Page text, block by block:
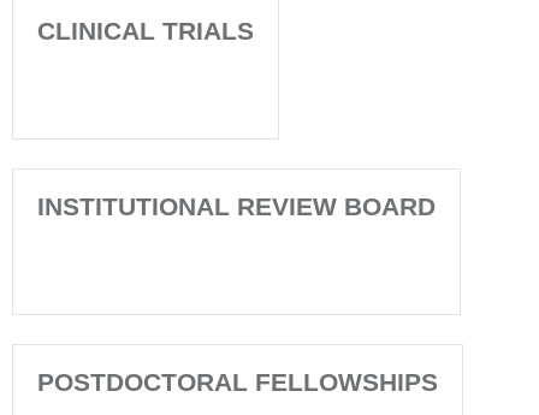
CLINICAL TRIALS
INSTITUTIONAL REVIEW BOARD
POSTDOCTORAL FELLOWSHIPS